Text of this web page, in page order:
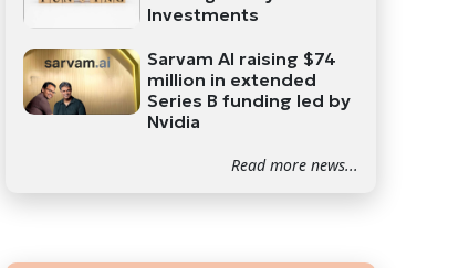
Investments
Sarvam AI raising $74
million in extended
Series B funding led by
Nvidia
Read more news...